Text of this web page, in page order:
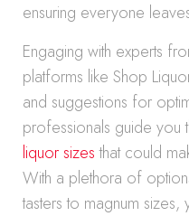
ensuring everyone
Engaging with experts
platforms like Shop
and suggestions for
professionals guide you
liquor sizesthat could
With a plethora of
tasters to magnum